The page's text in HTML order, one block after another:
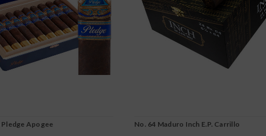
Apogee No. 64 Maduro Inch E.P. Carrillo